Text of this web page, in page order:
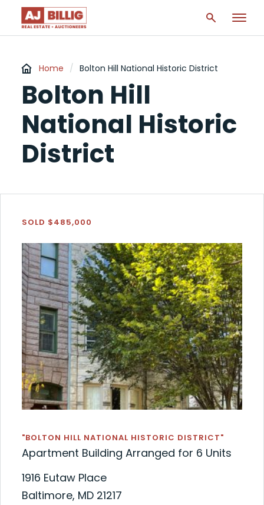
Home / Bolton Hill National Historic District
Bolton Hill
National Historic
District
SOLD $485,000
"BOLTON HILL NATIONAL HISTORIC DISTRICT"
Apartment Building Arranged for 6 Units
1916 Eutaw Place
Baltimore, MD 21217